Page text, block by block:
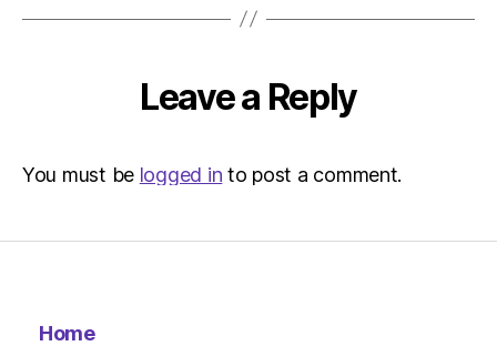
Leave a Reply
You must be logged in to post a comment.
Home